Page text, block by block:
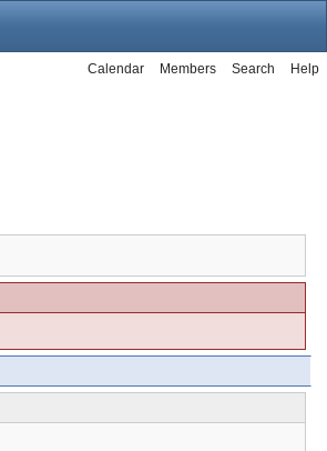
Help
Search
Members
Calendar